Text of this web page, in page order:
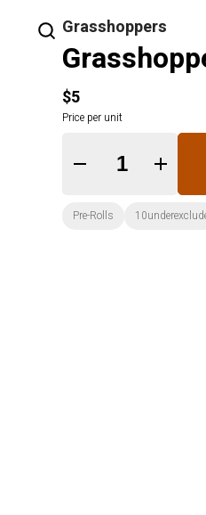
Grasshoppers
$5
Price per unit
Quantity Selector
Pre-Rolls